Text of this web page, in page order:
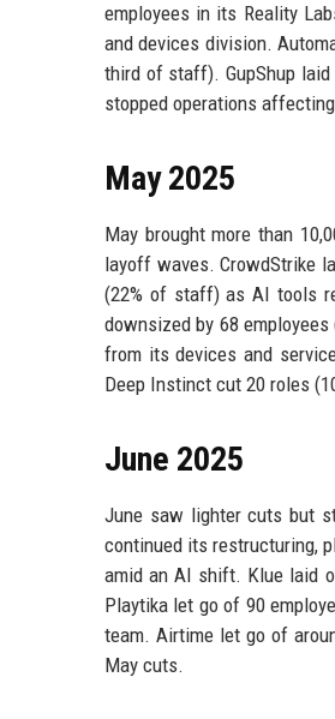
employees in its Reality
and devices division.
third of staff). GupShup
stopped operations
May 2025
May brought more than
layoff waves. CrowdStrike
(22% of staff) as AI tools
downsized by 68
from its devices and
Deep Instinct cut 20 roles
June 2025
June saw lighter cuts but
continued its restructuring,
amid an AI shift. Klue laid
Playtika let go of 90
team. Airtime let go of
May cuts.